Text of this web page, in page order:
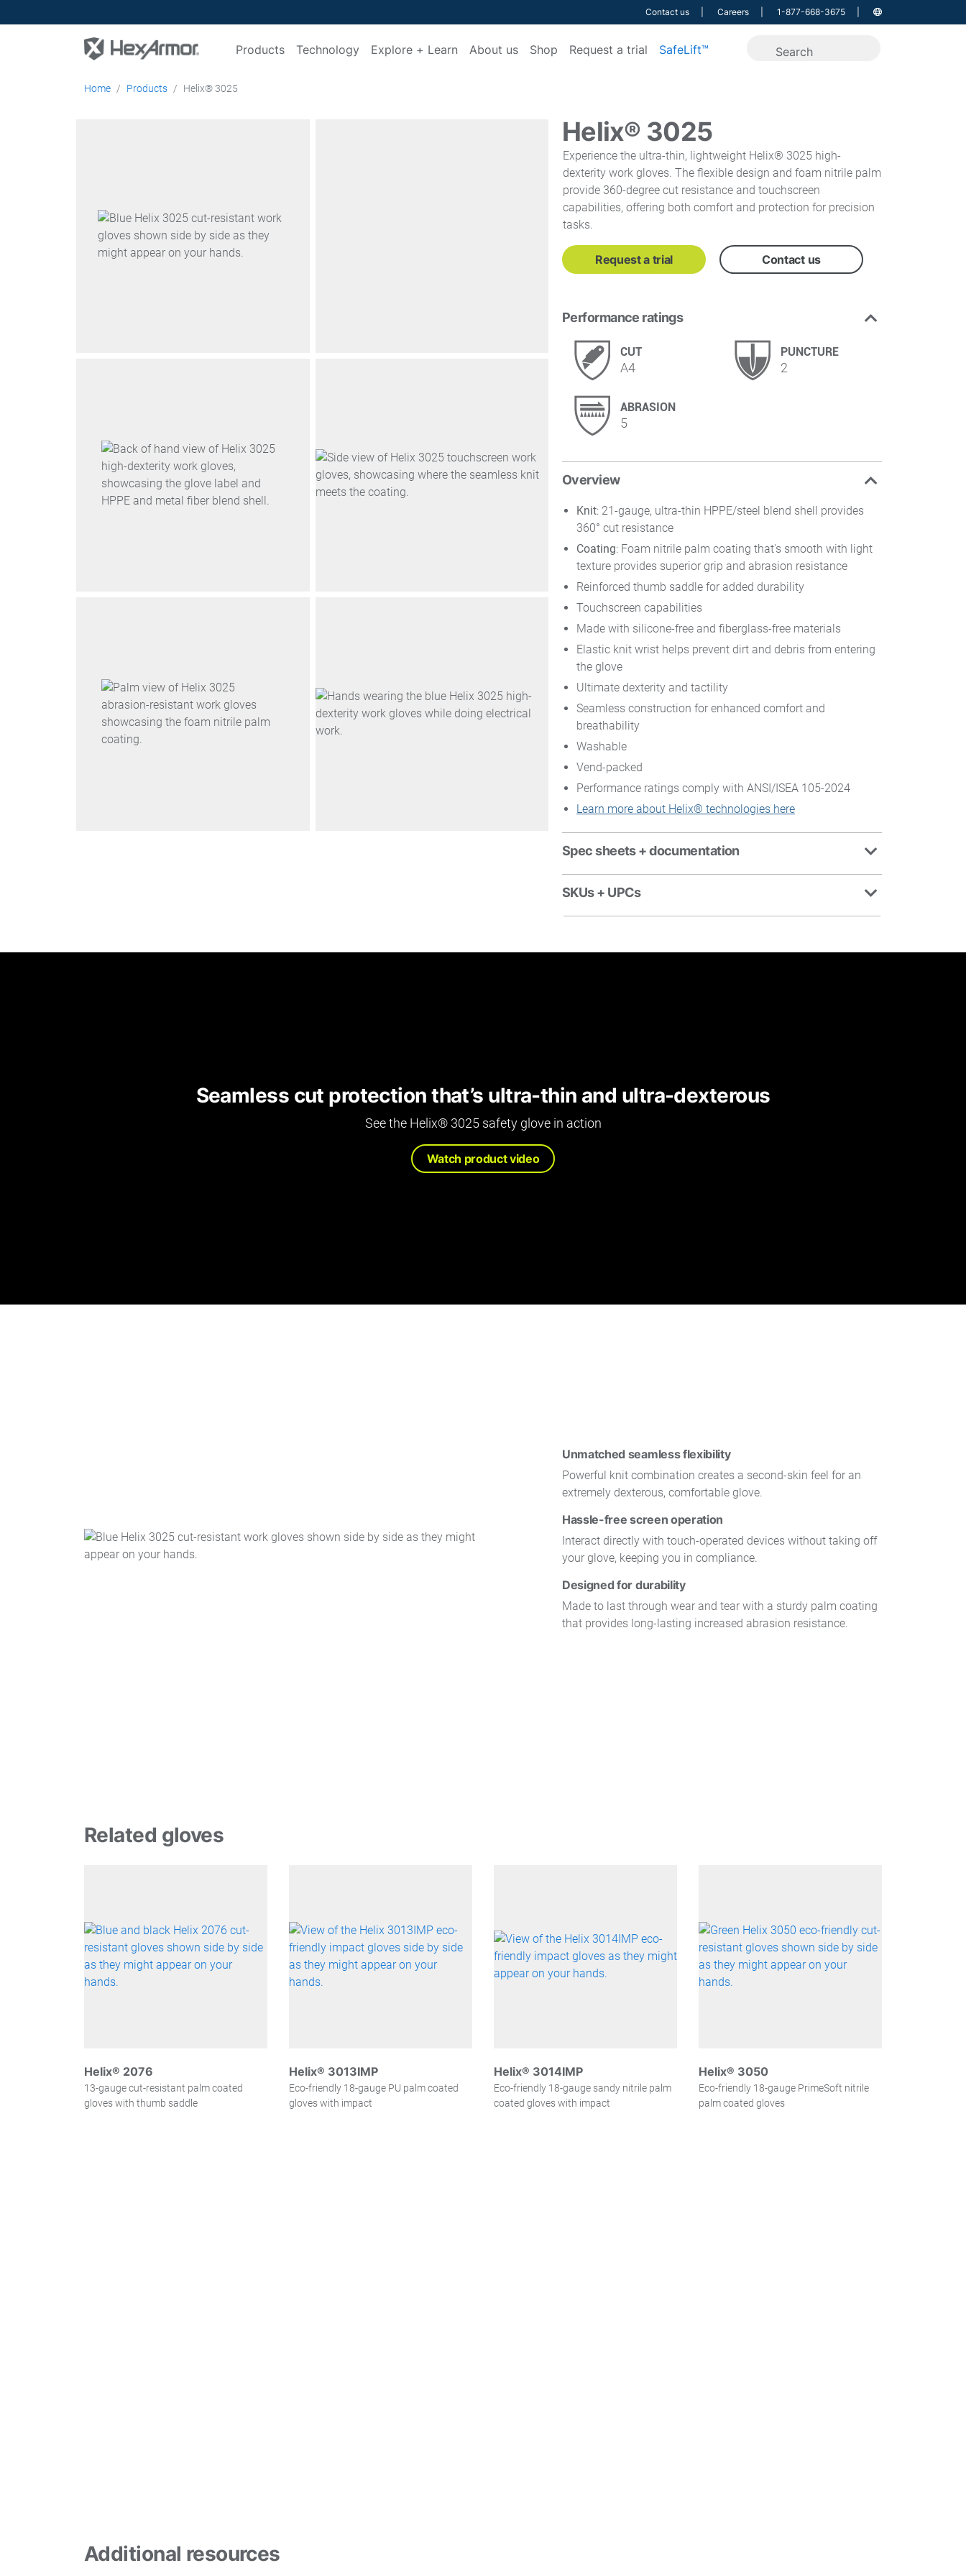
Contact us Careers 1-877-668-3675
Products Technology Explore + Learn About us Shop Request a trial SafeLift™
Home Products Helix® 3025
Helix® 3025
Experience the ultra-thin, lightweight Helix® 3025 high-
dexterity work gloves. The flexible design and foam nitrile palm
provide 360-degree cut resistance and touchscreen
capabilities, offering both comfort and protection for precision
tasks.
Request a trial Contact us
Performance ratings
CUT
A4
PUNCTURE
2
ABRASION
5
Overview
Knit: 21-gauge, ultra-thin HPPE/steel blend shell provides
360° cut resistance
Coating: Foam nitrile palm coating that's smooth with light
texture provides superior grip and abrasion resistance
Reinforced thumb saddle for added durability
Touchscreen capabilities
Made with silicone-free and fiberglass-free materials
Elastic knit wrist helps prevent dirt and debris from entering
the glove
Ultimate dexterity and tactility
Seamless construction for enhanced comfort and
breathability
Washable
Vend-packed
Performance ratings comply with ANSI/ISEA 105-2024
Learn more about Helix® technologies here
Spec sheets + documentation
SKUs + UPCs
Seamless cut protection that’s ultra-thin and ultra-dexterous
See the Helix® 3025 safety glove in action
Watch product video
Unmatched seamless flexibility
Powerful knit combination creates a second-skin feel for an
extremely dexterous, comfortable glove.
Hassle-free screen operation
Interact directly with touch-operated devices without taking off
your glove, keeping you in compliance.
Designed for durability
Made to last through wear and tear with a sturdy palm coating
that provides long-lasting increased abrasion resistance.
Related gloves
Helix® 2076
13-gauge cut-resistant palm coated
gloves with thumb saddle
Helix® 3013IMP
Eco-friendly 18-gauge PU palm coated
gloves with impact
Helix® 3014IMP
Eco-friendly 18-gauge sandy nitrile palm
coated gloves with impact
Helix® 3050
Eco-friendly 18-gauge PrimeSoft nitrile
palm coated gloves
Additional resources